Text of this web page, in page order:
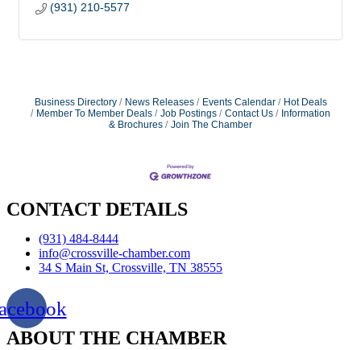
(931) 210-5577
Business Directory News Releases Events Calendar
Hot Deals
Member To Member Deals
Job Postings Contact Us
Information
& Brochures
Join The Chamber
CONTACT DETAILS
(931) 484-8444
info@crossville-chamber.com
34 S Main St, Crossville, TN 38555
ABOUT THE CHAMBER